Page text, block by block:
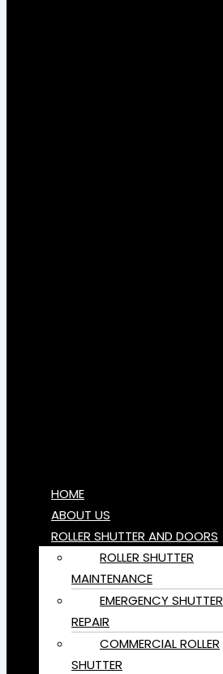
HOME
ABOUT US
ROLLER SHUTTER AND DOORS
ROLLER SHUTTER
MAINTENANCE
EMERGENCY SHUTTER
REPAIR
COMMERCIAL ROLLER
SHUTTER